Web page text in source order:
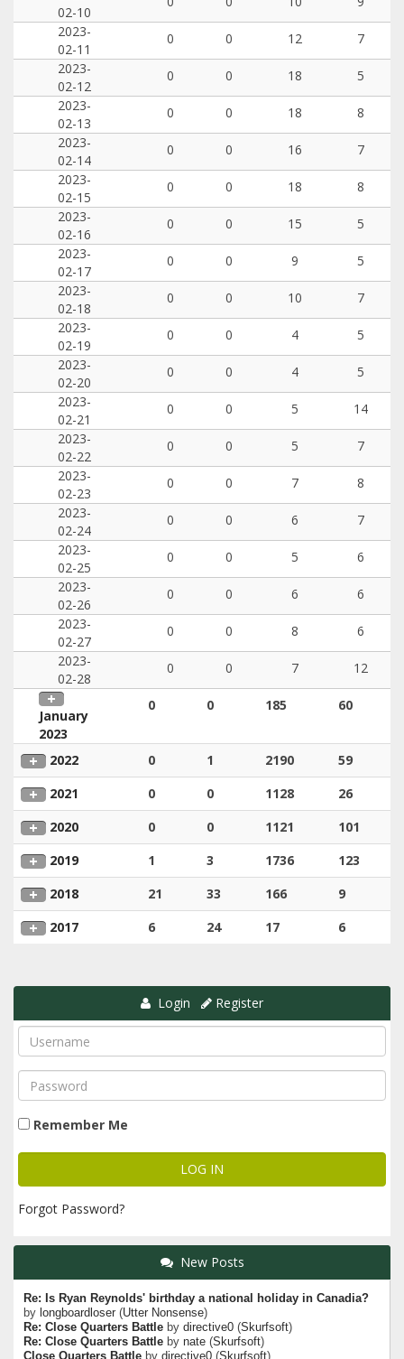
02-10
2023-
02-11
0 0 12
7
2023-
02-12
0 0 18
5
2023-
02-13
0 0 18
8
2023-
02-14
0 0 16
7
2023-
02-15
0 0 18
8
2023-
02-16
0 0 15
5
2023-
02-17
0 0 9
5
2023-
02-18
0 0 10
7
2023-
02-19
0 0 4
5
2023-
02-20
0 0 4
5
2023-
02-21
0 0 5
14
2023-
02-22
0 0 5
7
2023-
02-23
0 0 7
8
2023-
02-24
0 0 6
7
2023-
02-25
0 0 5
6
2023-
02-26
0 0 6
6
2023-
02-27
0 0 8
6
2023-
02-28
0 0 7 12
January
2023
0 0 185 60
2022 0 1 2190
59
2021
0 0 1128
26
2020
0 0 1121
101
2019
1 3 1736
123
2018
21 33 166
9
2017
6 24 17 6
Login Register
Remember Me
Forgot Password?
New Posts
Re: Is Ryan Reynolds' birthday a national holiday in Canadia?
by longboardloser (Utter Nonsense)
Re: Close Quarters Battle bydirective0 (Skurfsoft)
Re: Close Quarters Battle bynate (Skurfsoft)
Close Quarters Battle bydirective0 (Skurfsoft)